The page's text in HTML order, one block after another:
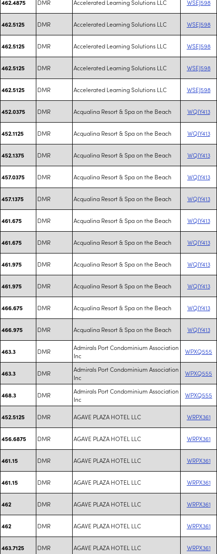
462.4875 DMR Accelerated Learning Solutions LLC WSEJ598
462.5125 DMR Accelerated Learning Solutions LLC WSEJ598
462.5125 DMR Accelerated Learning Solutions LLC WSEJ598
462.5125 DMR Accelerated Learning Solutions LLC WSEJ598
462.5125 DMR Accelerated Learning Solutions LLC WSEJ598
452.0375 DMR Acqualina Resort & Spa on the Beach WQIY413
452.1125 DMR Acqualina Resort & Spa on the Beach WQIY413
452.1375 DMR Acqualina Resort & Spa on the Beach WQIY413
457.0375 DMR Acqualina Resort & Spa on the Beach WQIY413
457.1375 DMR Acqualina Resort & Spa on the Beach WQIY413
461.675 DMR Acqualina Resort & Spa on the Beach WQIY413
461.675 DMR Acqualina Resort & Spa on the Beach WQIY413
461.975 DMR Acqualina Resort & Spa on the Beach WQIY413
461.975 DMR Acqualina Resort & Spa on the Beach WQIY413
466.675 DMR Acqualina Resort & Spa on the Beach WQIY413
466.975 DMR Acqualina Resort & Spa on the Beach WQIY413
463.3 DMR
Admirals Port Condominium Association
Inc
WPXQ555
463.3 DMR
Admirals Port Condominium Association
Inc
WPXQ555
468.3 DMR
Admirals Port Condominium Association
Inc
WPXQ555
452.5125 DMR AGAVE PLAZA HOTEL LLC WRPX361
456.6875 DMR AGAVE PLAZA HOTEL LLC WRPX361
461.15 DMR AGAVE PLAZA HOTEL LLC WRPX361
461.15 DMR AGAVE PLAZA HOTEL LLC WRPX361
462 DMR AGAVE PLAZA HOTEL LLC WRPX361
462 DMR AGAVE PLAZA HOTEL LLC WRPX361
463.7125 DMR AGAVE PLAZA HOTEL LLC WRPX361